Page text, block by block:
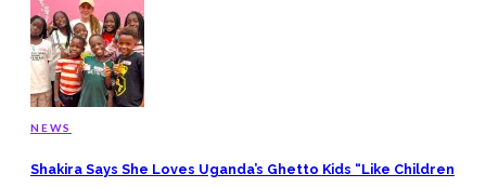
NEWS
Shakira Says She Loves Uganda’s Ghetto Kids “Like Children